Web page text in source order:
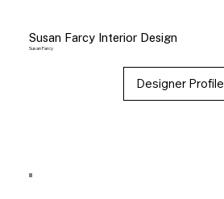
Susan Farcy Interior Design
Susan Farcy
Designer Profile